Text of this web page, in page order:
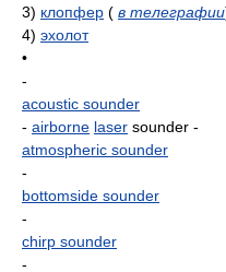
3) клопфер ( в телеграфии
4) эхолот
•
-
acoustic sounder
- airborne laser sounder -
atmospheric sounder
-
bottomside sounder
-
chirp sounder
-